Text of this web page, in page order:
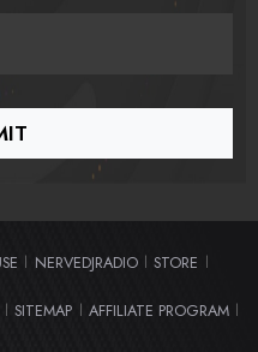
NERVEDJRADIO STORE
SITEMAP AFFILIATE PROGRAM